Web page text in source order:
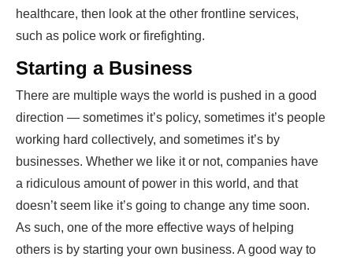
healthcare, then look at the other frontline services,
such as police work or firefighting.
Starting a Business
There are multiple ways the world is pushed in a good
direction — sometimes it’s policy, sometimes it’s people
working hard collectively, and sometimes it’s by
businesses. Whether we like it or not, companies have
a ridiculous amount of power in this world, and that
doesn’t seem like it’s going to change any time soon.
As such, one of the more effective ways of helping
others is by starting your own business. A good way to